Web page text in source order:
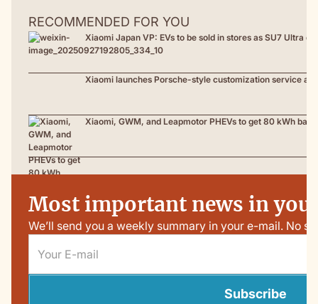
RECOMMENDED FOR YOU
Xiaomi Japan VP: EVs to be sold in stores as SU7 Ultra
Xiaomi launches Porsche-style customization service as
Xiaomi, GWM, and Leapmotor PHEVs to get 80 kWh
Most important news in
We’ll send you a weekly summary in your e-mail. No
Subscribe